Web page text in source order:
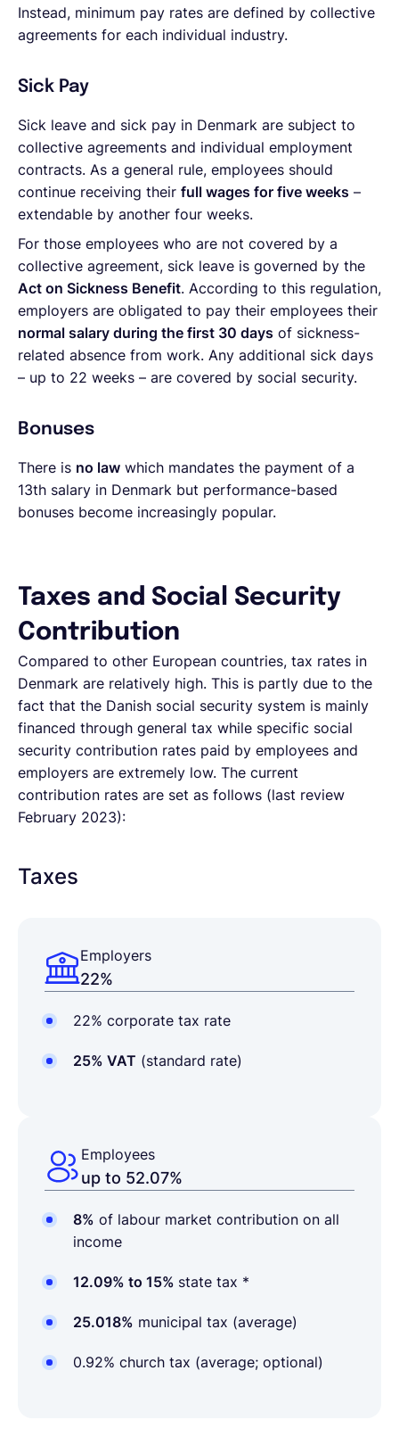
Instead, minimum pay rates are defined by collective
agreements for each individual industry.
Sick Pay
Sick leave and sick pay in Denmark are subject to
collective agreements and individual employment
contracts. As a general rule, employees should
continue receiving their full wages for five weeks –
extendable by another four weeks.
For those employees who are not covered by a
collective agreement, sick leave is governed by the
Act on Sickness Benefit. According to this regulation,
employers are obligated to pay their employees their
normal salary during the first 30 days of sickness-
related absence from work. Any additional sick days
– up to 22 weeks – are covered by social security.
Bonuses
There is no law which mandates the payment of a
13th salary in Denmark but performance-based
bonuses become increasingly popular.
Taxes and Social Security
Contribution
Compared to other European countries, tax rates in
Denmark are relatively high. This is partly due to the
fact that the Danish social security system is mainly
financed through general tax while specific social
security contribution rates paid by employees and
employers are extremely low. The current
contribution rates are set as follows (last review
February 2023):
Taxes
Employers
22%
22% corporate tax rate
25% VAT (standard rate)
Employees
up to 52.07%
8% of labour market contribution on all
income
12.09% to 15% state tax *
25.018% municipal tax (average)
0.92% church tax (average; optional)